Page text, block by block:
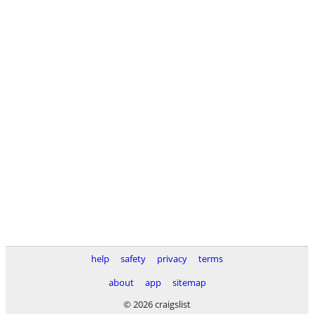
help safety privacy
terms
about
app
sitemap
© 2026 craigslist